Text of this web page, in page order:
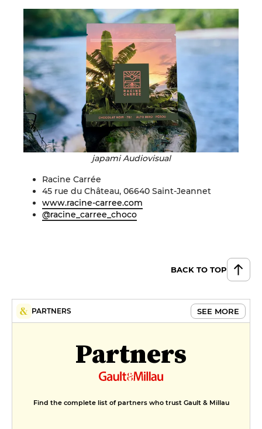
japami Audiovisual
Racine Carrée
45 rue du Château, 06640 Saint-Jeannet
www.racine-carree.com
@racine_carree_choco
BACK TO TOP
PARTNERS SEE MORE
Partners
Find the complete list of partners who trust Gault & Millau